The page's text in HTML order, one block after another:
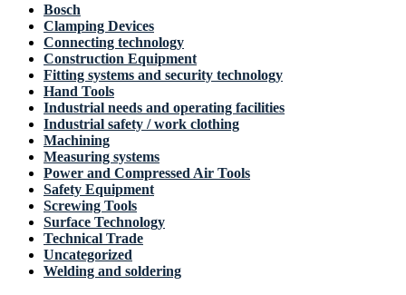
Bosch
Clamping Devices
Connecting technology
Construction Equipment
Fitting systems and security technology
Hand Tools
Industrial needs and operating facilities
Industrial safety / work clothing
Machining
Measuring systems
Power and Compressed Air Tools
Safety Equipment
Screwing Tools
Surface Technology
Technical Trade
Uncategorized
Welding and soldering